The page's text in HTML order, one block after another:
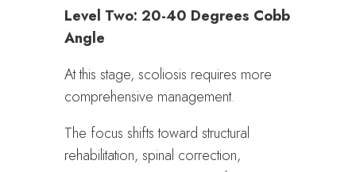
Level Two: 20-40 Degrees Cobb
Angle
At this stage, scoliosis requires more
comprehensive management.
The focus shifts toward structural
rehabilitation, spinal correction,